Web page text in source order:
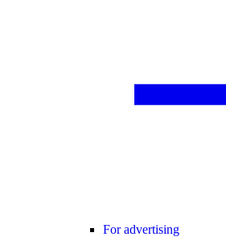
For advertising